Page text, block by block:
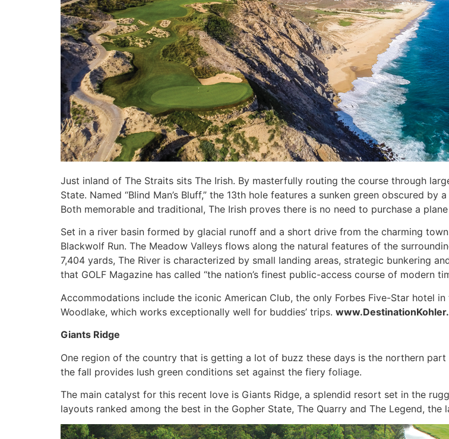
Just inland of The Straits sits The Irish. By masterfully routing the course through
State. Named “Blind Man’s Bluff,” the 13th hole features a sunken green obscured
Both memorable and traditional, The Irish proves there is no need to purchase a
Set in a river basin formed by glacial runoff and a short drive from the charming
Blackwolf Run. The Meadow Valleys flows along the natural features of the
7,404 yards, The River is characterized by small landing areas, strategic bunkering
that GOLF Magazine has called “the nation’s finest public-access course of modern
Accommodations include the iconic American Club, the only Forbes Five-Star hotel
Woodlake, which works exceptionally well for buddies’ trips.
Giants Ridge
One region of the country that is getting a lot of buzz these days is the northern
the fall provides lush green conditions set against the fiery foliage.
The main catalyst for this recent love is Giants Ridge, a splendid resort set in the
layouts ranked among the best in the Gopher State, The Quarry and The Legend,